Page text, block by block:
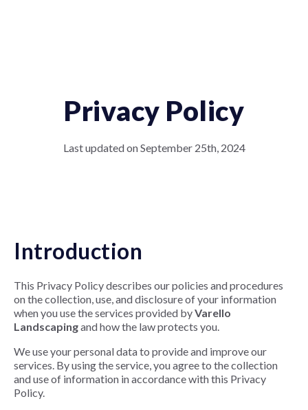
Privacy Policy
Last updated on September 25th, 2024
Introduction
This Privacy Policy describes our policies and procedures
on the collection, use, and disclosure of your information
when you use the services provided byVarello
Landscapingand how the law protects you.
We use your personal data to provide and improve our
services. By using the service, you agree to the collection
and use of information in accordance with this Privacy
Policy.